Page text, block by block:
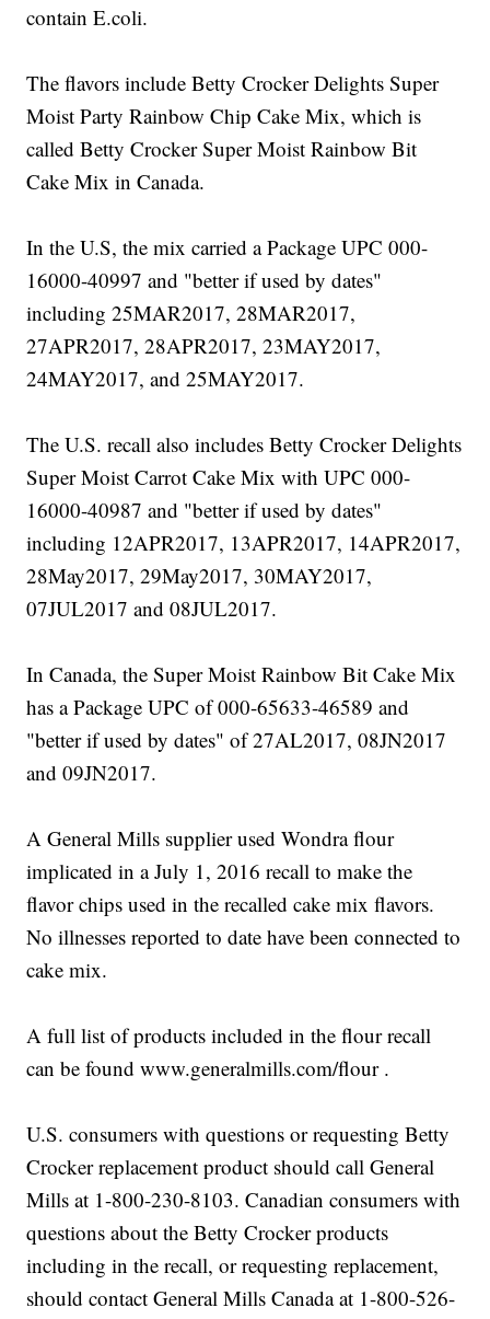
contain E.coli.
The flavors include Betty Crocker Delights Super
Moist Party Rainbow Chip Cake Mix, which is
called Betty Crocker Super Moist Rainbow Bit
Cake Mix in Canada.
In the U.S, the mix carried a Package UPC 000-
16000-40997 and "better if used by dates"
including 25MAR2017, 28MAR2017,
27APR2017, 28APR2017, 23MAY2017,
24MAY2017, and 25MAY2017.
The U.S. recall also includes Betty Crocker Delights
Super Moist Carrot Cake Mix with UPC 000-
16000-40987 and "better if used by dates"
including 12APR2017, 13APR2017, 14APR2017,
28May2017, 29May2017, 30MAY2017,
07JUL2017 and 08JUL2017.
In Canada, the Super Moist Rainbow Bit Cake Mix
has a Package UPC of 000-65633-46589 and
"better if used by dates" of 27AL2017, 08JN2017
and 09JN2017.
A General Mills supplier used Wondra flour
implicated in a July 1, 2016 recall to make the
flavor chips used in the recalled cake mix flavors.
No illnesses reported to date have been connected to
cake mix.
A full list of products included in the flour recall
can be found www.generalmills.com/flour .
U.S. consumers with questions or requesting Betty
Crocker replacement product should call General
Mills at 1-800-230-8103. Canadian consumers with
questions about the Betty Crocker products
including in the recall, or requesting replacement,
should contact General Mills Canada at 1-800-526-